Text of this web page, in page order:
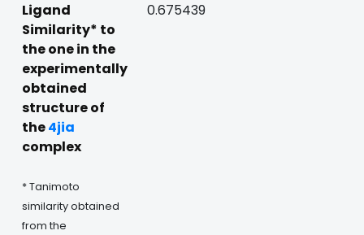
Ligand
Similarity* to
the one in the
experimentally
obtained
structure of
the4jia
complex
* Tanimoto
similarity obtained
from the
0.675439